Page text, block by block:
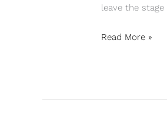
leave the
Read More »